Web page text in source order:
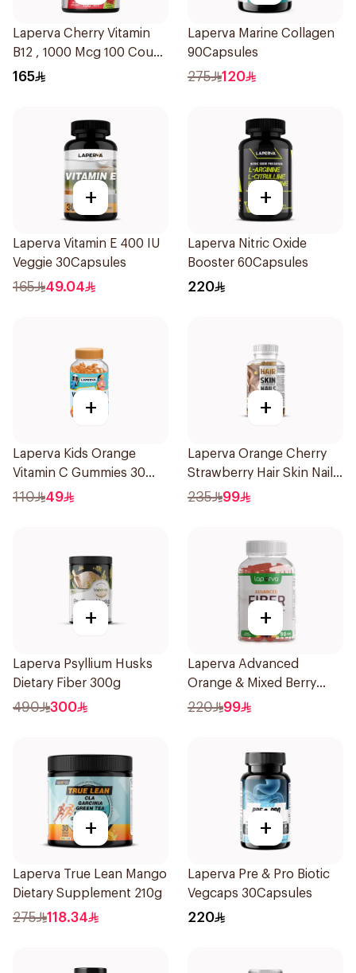
Laperva Cherry Vitamin
B12 , 1000 Mcg 100 Count
12Tablets
165
Laperva Marine Collagen
90Capsules
275 120
+
Laperva Vitamin E 400 IU
Veggie 30Capsules
165 49.04
+
Laperva Nitric Oxide
Booster 60Capsules
220
+
Laperva Kids Orange
Vitamin C Gummies 30
Pieces
110 49
+
Laperva Orange Cherry
Strawberry Hair Skin Nails
Gummies 60 Pieces
235 99
+
Laperva Psyllium Husks
Dietary Fiber 300g
490 300
+
Laperva Advanced
Orange & Mixed Berry
Fiber Gummies 90Pieces
220 99
+
Laperva True Lean Mango
Dietary Supplement 210g
275 118.34
+
Laperva Pre & Pro Biotic
Vegcaps 30Capsules
220